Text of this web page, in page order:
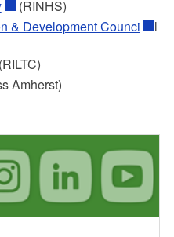
an FFOS
elements to be
plan to
FFOS
some standard
that meets the
requirements, as
plan product received
(RINHS)
& Development Counci
l
Amherst)